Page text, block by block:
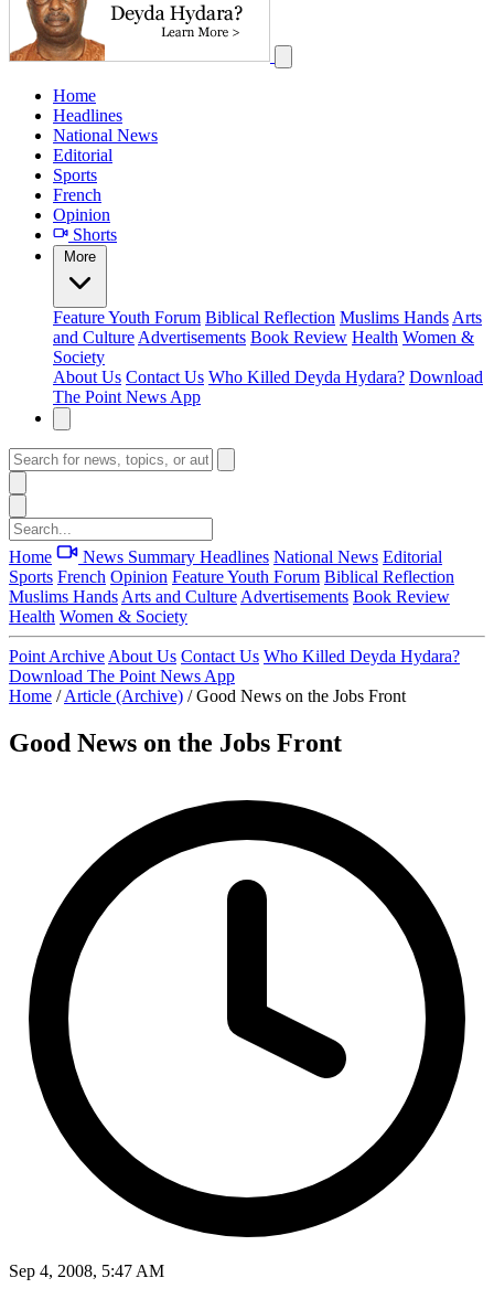
Home
Headlines
National News
Editorial
Sports
French
Opinion
Shorts
More
FeatureYouth Forum Biblical Reflection Muslims Hands Arts
and Culture Advertisements Book Review Health Women &
Society
About Us Contact Us Who Killed Deyda Hydara? Download
The Point News App
Home News Summary Headlines National News Editorial
Sports French Opinion FeatureYouth Forum Biblical Reflection
Muslims Hands Arts and Culture Advertisements Book Review
Health Women & Society
Point Archive About Us Contact Us Who Killed Deyda Hydara?
Download The Point News App
Home / Article (Archive) / Good News on the Jobs Front
Good News on the Jobs Front
Sep 4, 2008, 5:47 AM